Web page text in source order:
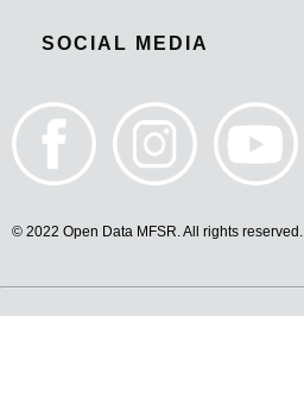
SOCIAL MEDIA
© 2022 Open Data MFSR. All rights reserved.